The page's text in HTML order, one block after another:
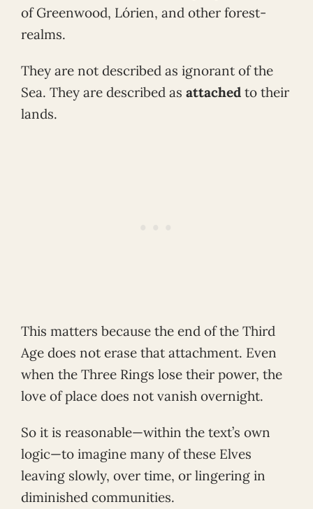
of Greenwood, Lórien, and other forest-
realms.
They are not described as ignorant of the
Sea. They are described as attached to their
lands.
This matters because the end of the Third
Age does not erase that attachment. Even
when the Three Rings lose their power, the
love of place does not vanish overnight.
So it is reasonable—within the text’s own
logic—to imagine many of these Elves
leaving slowly, over time, or lingering in
diminished communities.